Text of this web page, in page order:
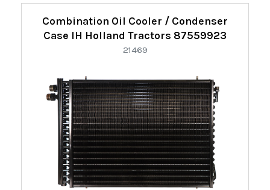
Refine
Combination Oil Cooler / Condenser
Case IH Holland Tractors 87559923
21469